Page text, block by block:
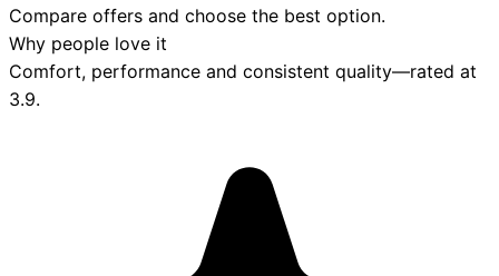
Compare offers and choose the best option.
Why people love it
Comfort, performance and consistent quality—rated at
3.9.